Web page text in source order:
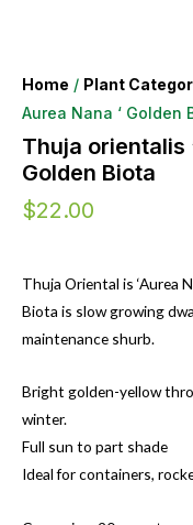
Home / Plant
Aurea Nana ‘ Golden
Thuja orientalis
Golden Biota
$22.00
Thuja Oriental is ‘Aurea
Biota is slow growing
maintenance shurb.
Bright golden-yellow
winter.
Full sun to part shade
Ideal for containers,